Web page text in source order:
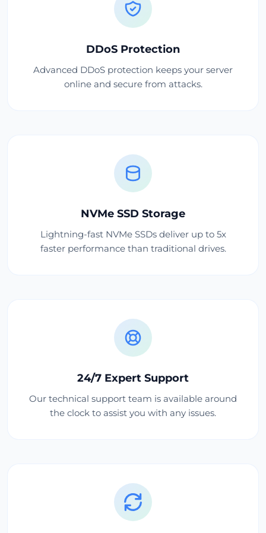
DDoS Protection
Advanced DDoS protection keeps your server
online and secure from attacks.
NVMe SSD Storage
Lightning-fast NVMe SSDs deliver up to 5x
faster performance than traditional drives.
24/7 Expert Support
Our technical support team is available around
the clock to assist you with any issues.